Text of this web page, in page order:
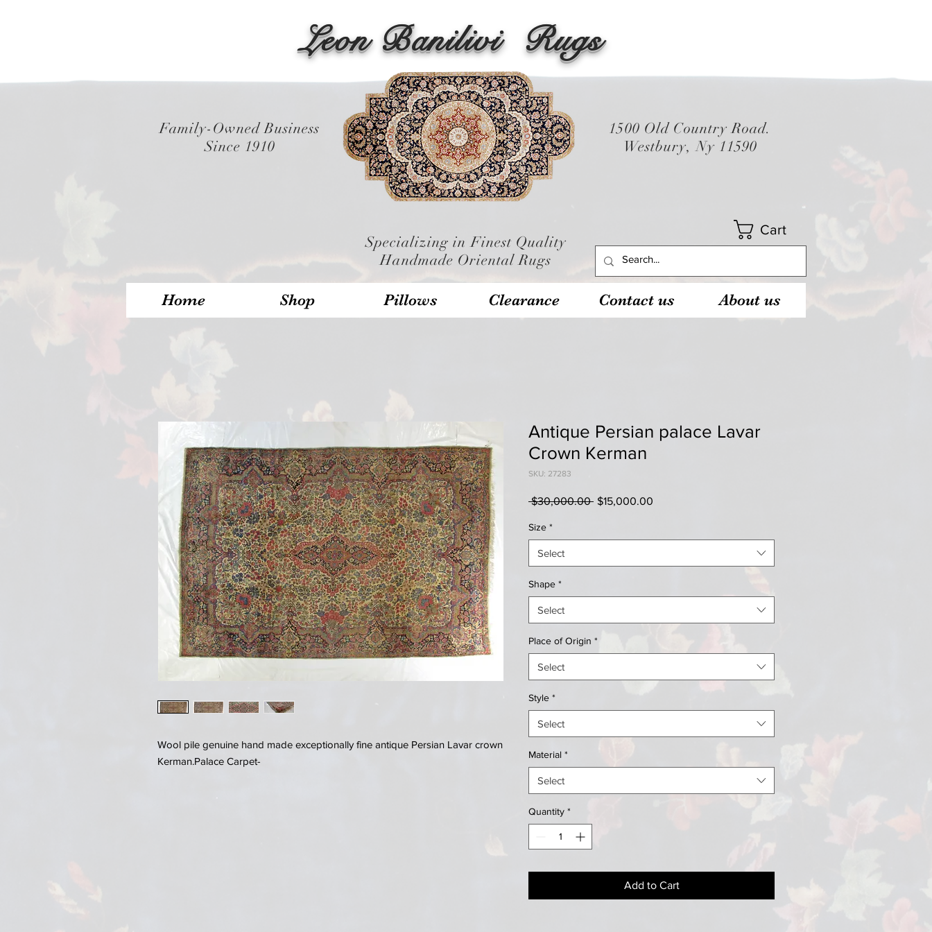
Leon Banilivi Rugs
Family-Owned Business
Since 1910
1500 Old Country Road.
Westbury, Ny 11590
Specializing in Finest Quality
Handmade Oriental Rugs
Cart
Home Shop Pillows Clearance Contact us About us
Wool pile genuine hand made exceptionally fine antique Persian Lavar crown
Kerman.Palace Carpet-
Antique Persian palace Lavar
Crown Kerman
SKU: 27283
$30,000.00 Regular
$15,000.00
Size *
Select
Shape *
Select
Place of Origin *
Select
Style *
Select
Material *
Select
Quantity *
Add to Cart